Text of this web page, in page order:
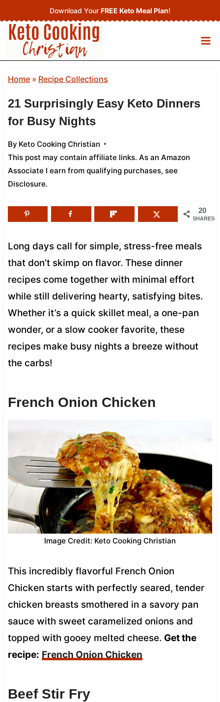
to
content
Download Your FREE Keto Meal Plan!
Home» Recipe Collections
21 Surprisingly Easy Keto Dinners
for Busy Nights
By Keto Cooking Christian
This post may contain affiliate links. As an Amazon
Associate I earn from qualifying purchases, see
Disclosure.
20
SHARES
Long days call for simple, stress-free meals
that don’t skimp on flavor. These dinner
recipes come together with minimal effort
while still delivering hearty, satisfying bites.
Whether it’s a quick skillet meal, a one-pan
wonder, or a slow cooker favorite, these
recipes make busy nights a breeze without
the carbs!
French Onion Chicken
Image Credit: Keto Cooking Christian
This incredibly flavorful French Onion
Chicken starts with perfectly seared, tender
chicken breasts smothered in a savory pan
sauce with sweet caramelized onions and
topped with gooey melted cheese. Get the
recipe: French Onion Chicken
Beef Stir Fry